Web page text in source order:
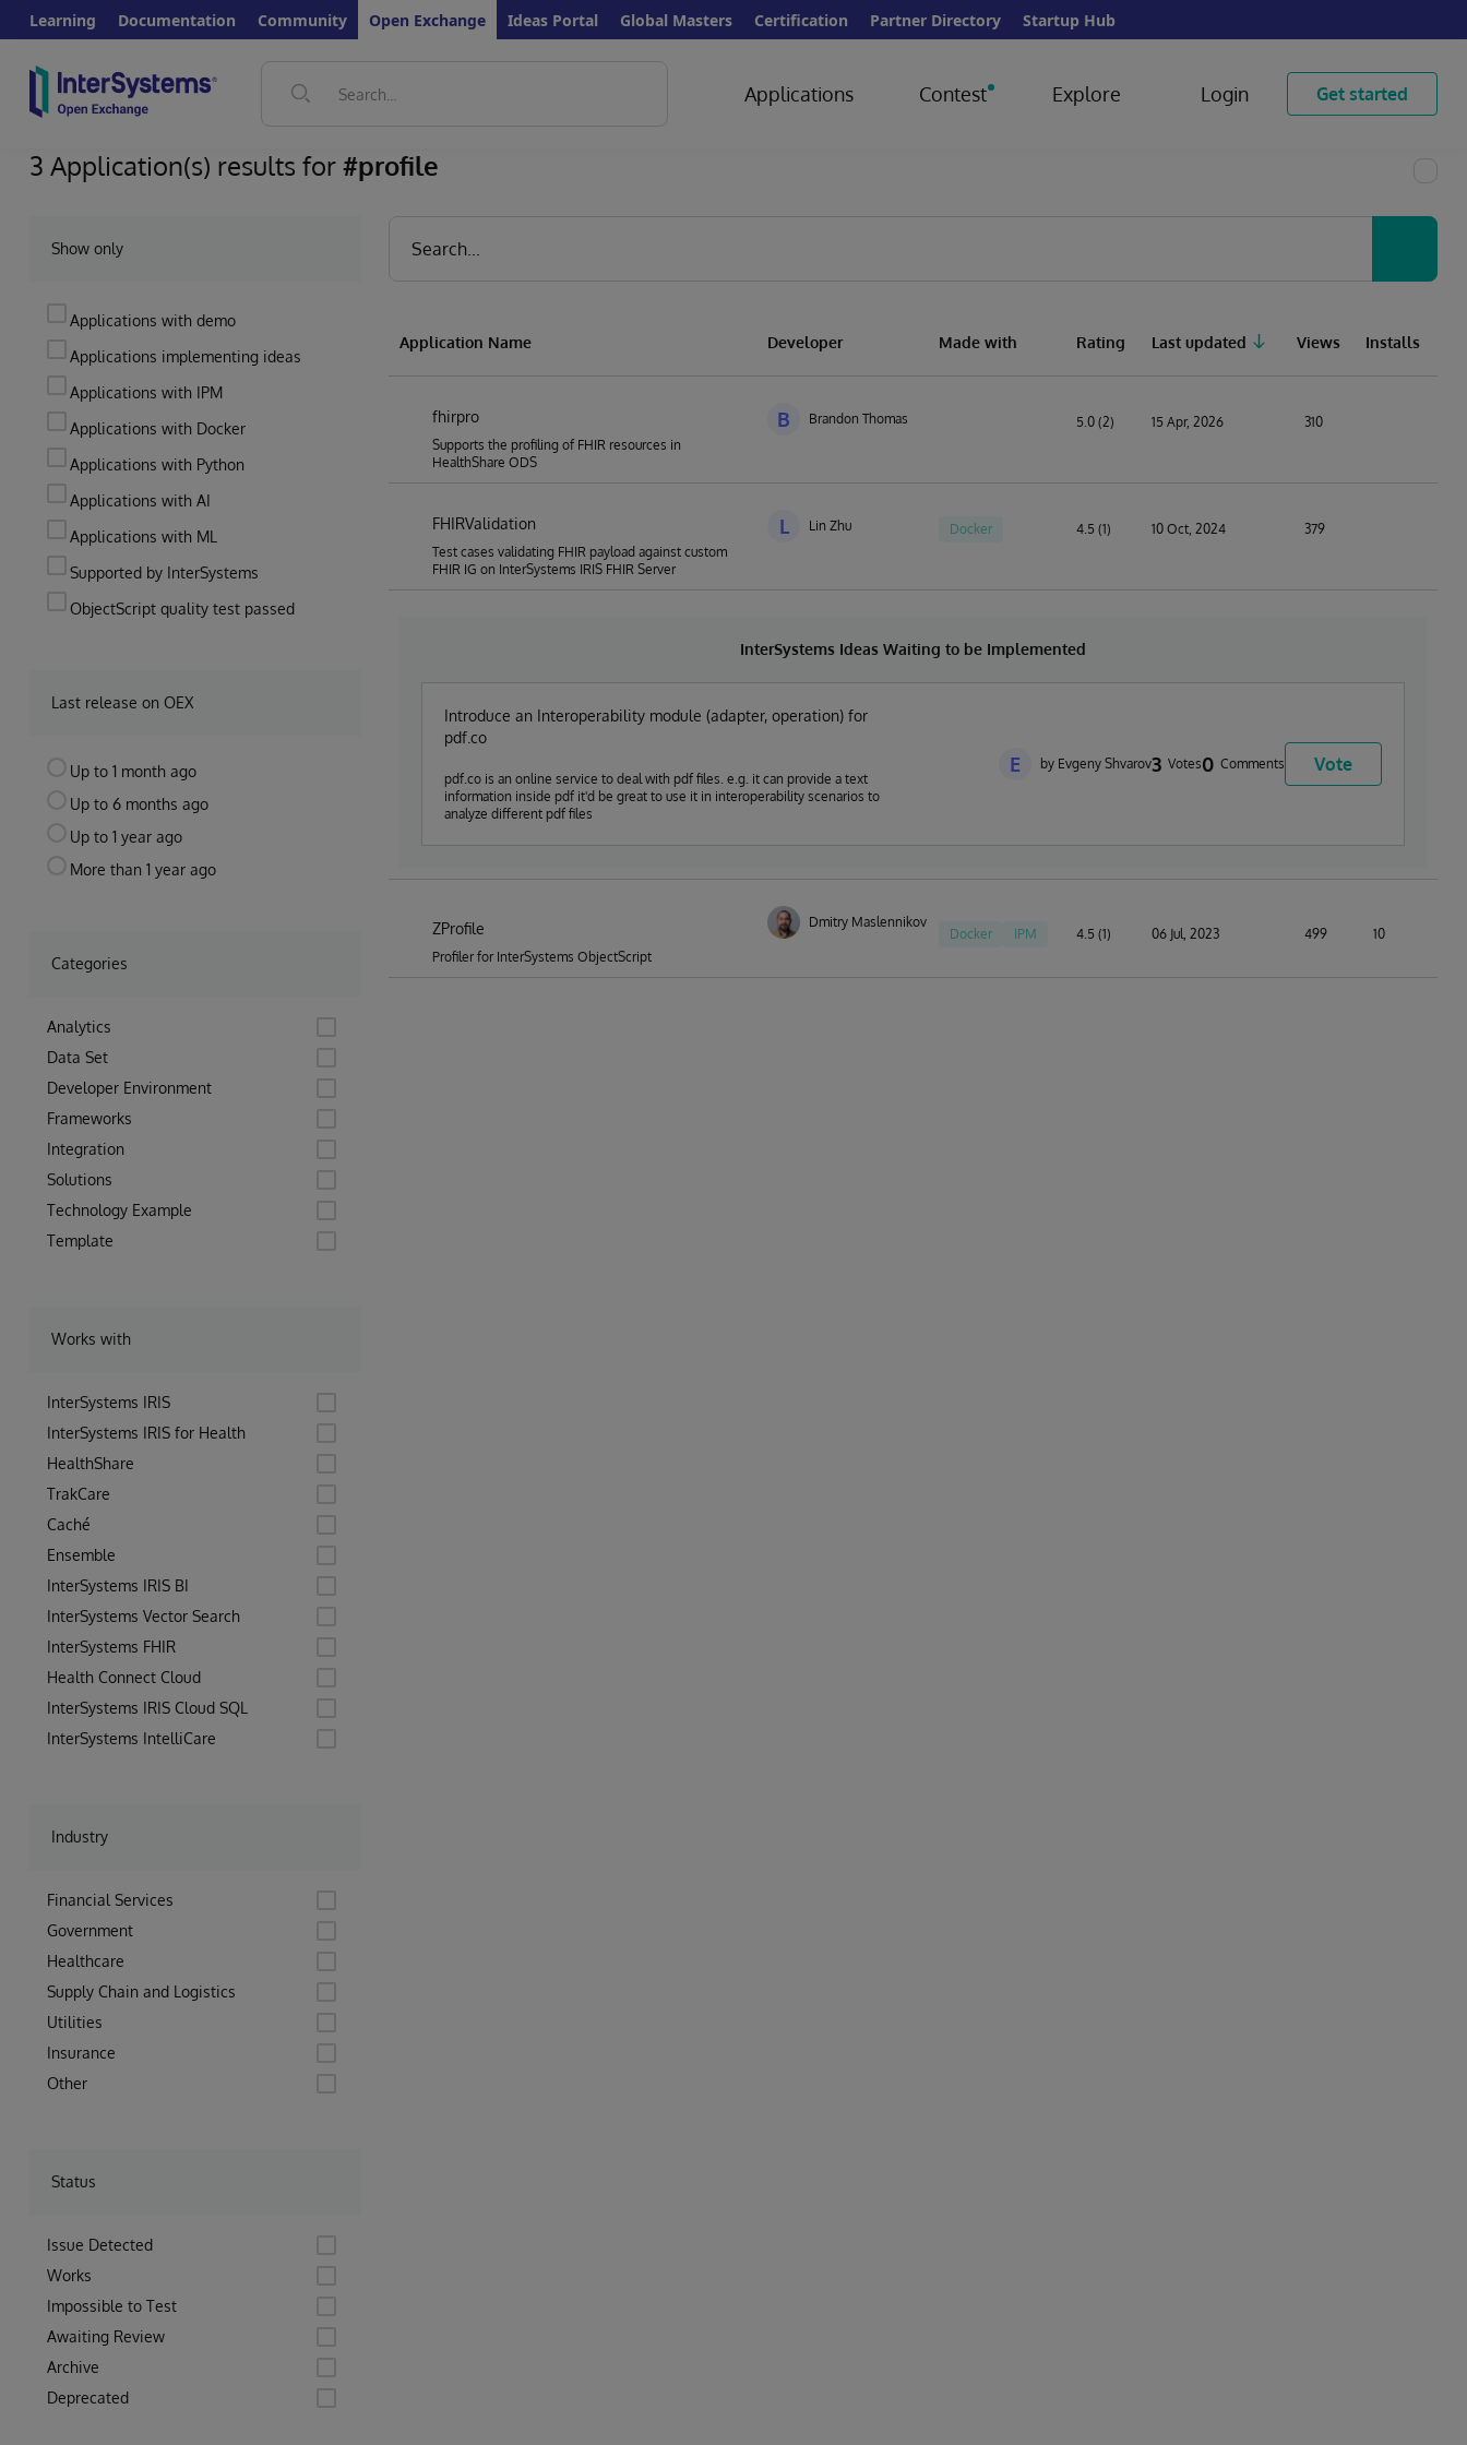
Learning Documentation Community Open Exchange Ideas Portal Global Masters Certification Partner Directory Startup Hub
Applications Contest Explore Login Get started
3 Application(s) results for#profile
Show only
Applications with demo
Applications implementing ideas
Applications with IPM
Applications with Docker
Applications with Python
Applications with AI
Applications with ML
Supported by InterSystems
ObjectScript quality test passed
Last release on OEX
Up to 1 month ago
Up to 6 months ago
Up to 1 year ago
More than 1 year ago
Categories
Analytics
Data Set
Developer Environment
Frameworks
Integration
Solutions
Technology Example
Template
Works with
InterSystems IRIS
InterSystems IRIS for Health
HealthShare
TrakCare
Caché
Ensemble
InterSystems IRIS BI
InterSystems Vector Search
InterSystems FHIR
Health Connect Cloud
InterSystems IRIS Cloud SQL
InterSystems IntelliCare
Industry
Financial Services
Government
Healthcare
Supply Chain and Logistics
Utilities
Insurance
Other
Status
Issue Detected
Works
Impossible to Test
Awaiting Review
Archive
Deprecated
Application Name Developer Made with Rating Last updated Views Installs
fhirpro
Supports the profiling of FHIR resources in
HealthShare ODS
B Brandon Thomas 5.0 (2) 15 Apr, 2026 310
FHIRValidation
Test cases validating FHIR payload against custom
FHIR IG on InterSystems IRIS FHIR Server
L Lin Zhu Docker 4.5 (1) 10 Oct, 2024 379
InterSystems Ideas Waiting to be Implemented
Introduce an Interoperability module (adapter, operation) for
pdf.co
pdf.co is an online service to deal with pdf files. e.g. it can provide a text
information inside pdf it'd be great to use it in interoperability scenarios to
analyze different pdf files
E by Evgeny Shvarov3 Votes0 Comments Vote
ZProfile
Profiler for InterSystems ObjectScript
Dmitry Maslennikov
Docker IPM 4.5 (1) 06 Jul, 2023 499 10